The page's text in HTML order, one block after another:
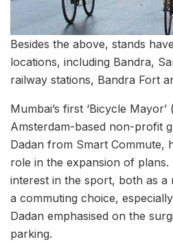
Besides the above, stands
locations, including Bandra,
railway stations, Bandra Fort
Mumbai’s first ‘Bicycle
Amsterdam-based non-profit
Dadan from Smart Commute,
role in the expansion of plans.
interest in the sport, both as a
a commuting choice,
Dadan emphasised on the
parking.